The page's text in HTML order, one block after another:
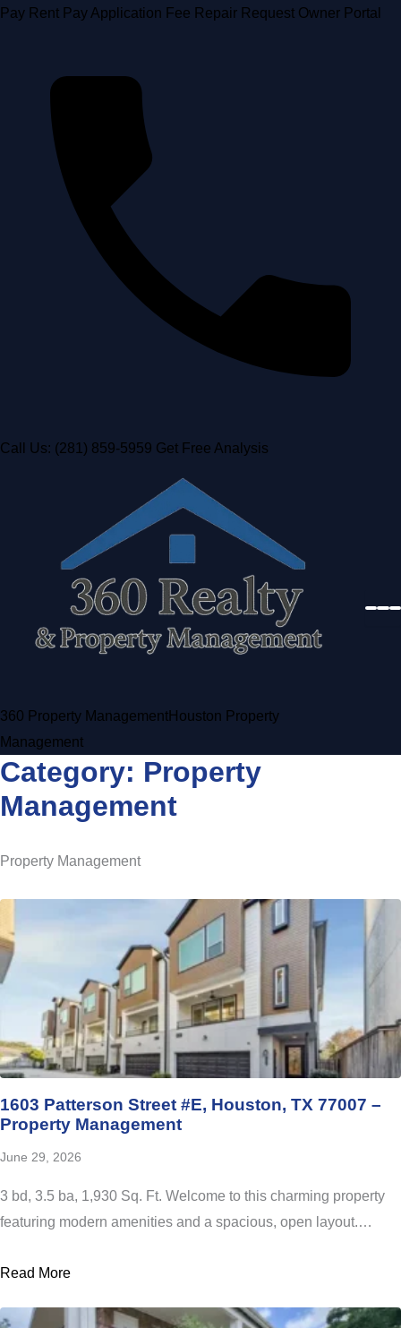
Skip
Pay Rent Pay Application Fee Repair Request Owner Portal
Call Us: (281) 859-5959 Get Free Analysis
360 Property ManagementHouston Property
Management
Category: Property
Management
Property Management
1603 Patterson Street #E, Houston, TX 77007 –
Property Management
June 29, 2026
3 bd, 3.5 ba, 1,930 Sq. Ft. Welcome to this charming property
featuring modern amenities and a spacious, open layout.…
Read More